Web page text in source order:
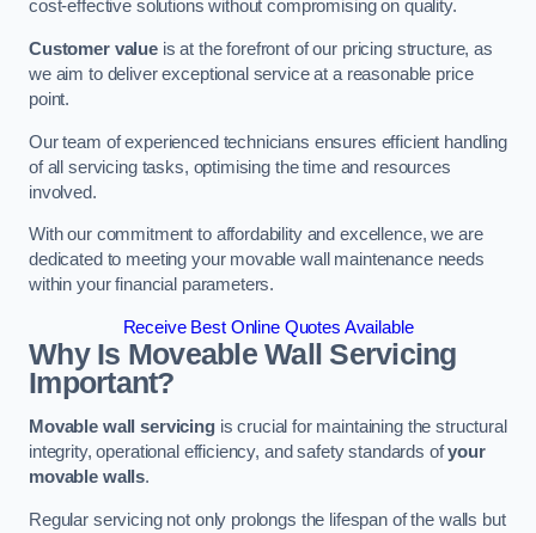
cost-effective solutions without compromising on quality.
Customer valueis at the forefront of our pricing structure, as
we aim to deliver exceptional service at a reasonable price
point.
Our team of experienced technicians ensures efficient handling
of all servicing tasks, optimising the time and resources
involved.
With our commitment to affordability and excellence, we are
dedicated to meeting your movable wall maintenance needs
within your financial parameters.
Receive Best Online Quotes Available
Why Is Moveable Wall Servicing
Important?
Movable wall servicingis crucial for maintaining the structural
integrity, operational efficiency, and safety standards ofyour
movable walls.
Regular servicing not only prolongs the lifespan of the walls but